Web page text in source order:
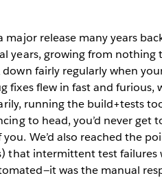
release many years
years, growing from
fairly regularly when
fixes flew in fast and
running the build+tests
to head, you’d never get
We’d also reached the
that intermittent test failures
was the manual